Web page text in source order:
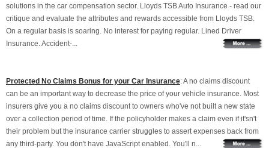
solutions in the car compensation sector. Lloyds TSB Auto Insurance - read our
critique and evaluate the attributes and rewards accessible from Lloyds TSB.
On a regular basis is soaring. No interest for paying regular. Lined Driver
Insurance. Accident-...
Protected No Claims Bonus for your Car Insurance: A no claims discount
can be an important way to decrease the price of your vehicle insurance. Most
insurers give you a no claims discount to owners who've not built a new state
over a collection period of time. If the policyholder makes a claim even if it'sn't
their problem but the insurance carrier struggles to assert expenses back from
any third-party. You don't have JavaScript enabled. You'll n...